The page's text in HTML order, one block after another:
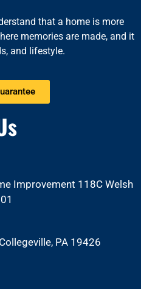
that a home is more
memories are made, and it
and lifestyle.
Improvement 118C Welsh
PA 19426